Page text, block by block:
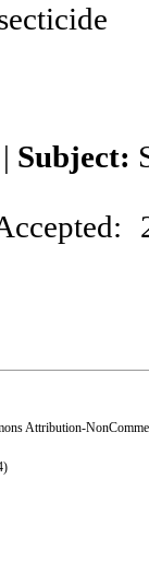
| Subject:
Attribution-